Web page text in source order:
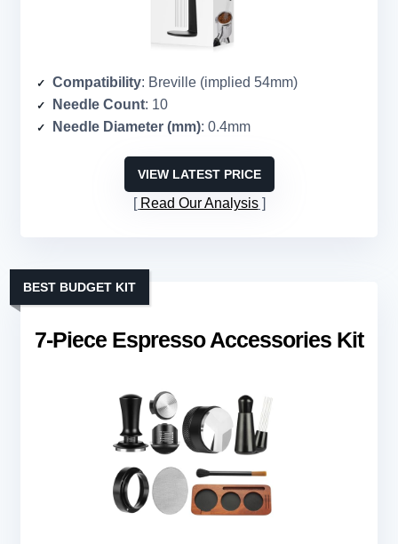
Compatibility: Breville (implied 54mm)
Needle Count: 10
Needle Diameter (mm): 0.4mm
VIEW LATEST PRICE
Read Our Analysis
7-Piece Espresso Accessories Kit
BEST BUDGET KIT